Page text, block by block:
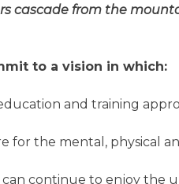
cascade from the
to a vision in which:
and training
for the mental, physical
continue to enjoy the